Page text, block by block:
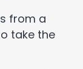
from a
take the